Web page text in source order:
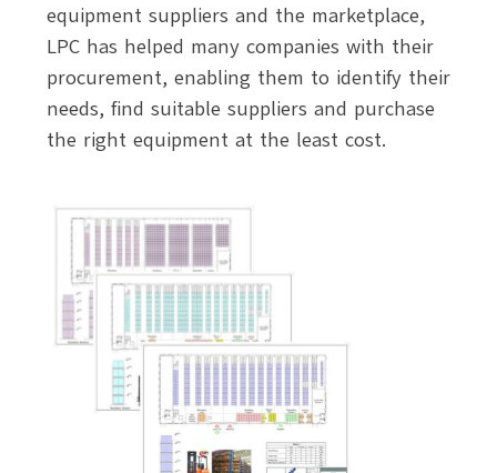
equipment suppliers and the marketplace,
LPC has helped many companies with their
procurement, enabling them to identify their
needs, find suitable suppliers and purchase
the right equipment at the least cost.